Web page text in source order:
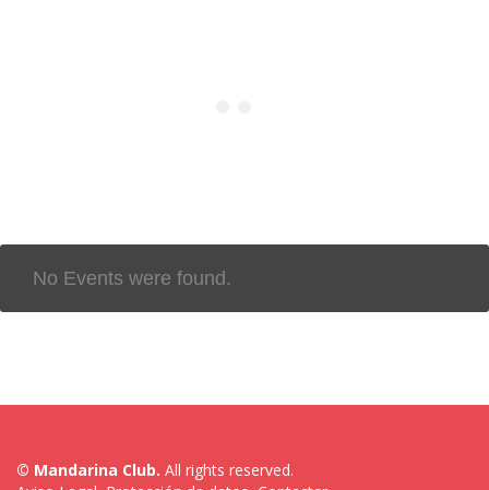
No Events were found.
© Mandarina Club. All rights reserved.